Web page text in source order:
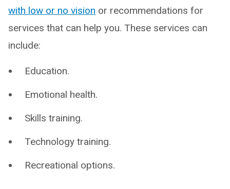
with low or no vision or recommendations for
services that can help you. These services can
include:
Education.
Emotional health.
Skills training.
Technology training.
Recreational options.